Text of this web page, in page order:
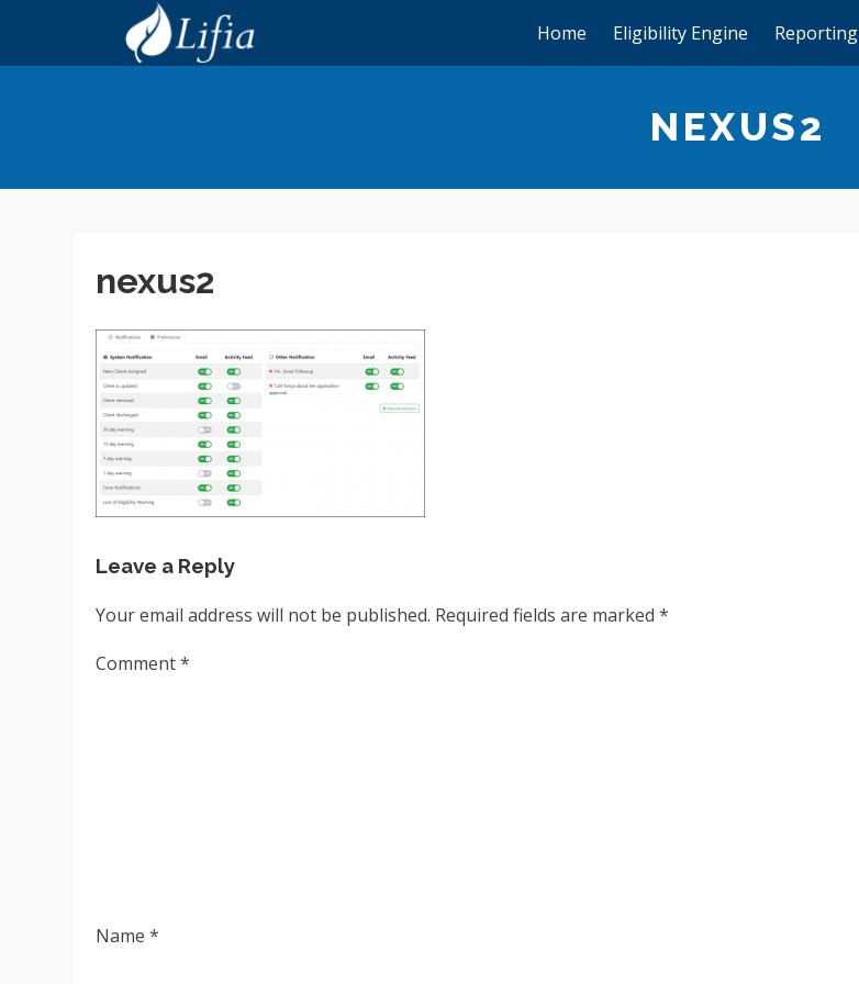
Home Eligibility Engine Reporting
NEXUS2
nexus2
Leave a Reply
Your email address will not be published. Required fields are marked*
Comment*
Name*